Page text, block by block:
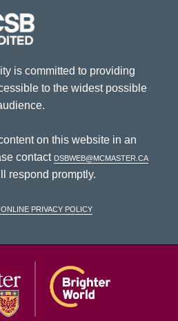
is committed to providing
to the widest possible
on this website in an
contact dsbweb@mcmaster.ca
respond promptly.
Privacy Policy